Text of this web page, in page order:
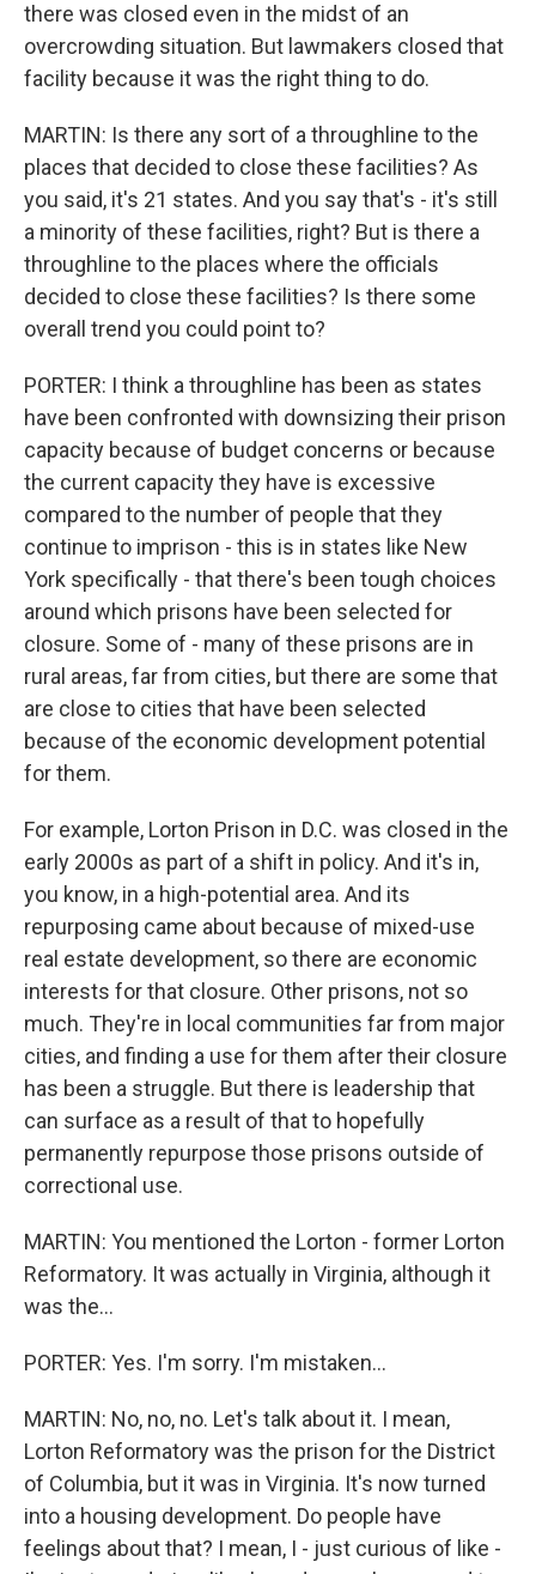
there was closed even in the midst of an
overcrowding situation. But lawmakers closed that
facility because it was the right thing to do.
MARTIN: Is there any sort of a throughline to the
places that decided to close these facilities? As
you said, it's 21 states. And you say that's - it's still
a minority of these facilities, right? But is there a
throughline to the places where the officials
decided to close these facilities? Is there some
overall trend you could point to?
PORTER: I think a throughline has been as states
have been confronted with downsizing their prison
capacity because of budget concerns or because
the current capacity they have is excessive
compared to the number of people that they
continue to imprison - this is in states like New
York specifically - that there's been tough choices
around which prisons have been selected for
closure. Some of - many of these prisons are in
rural areas, far from cities, but there are some that
are close to cities that have been selected
because of the economic development potential
for them.
For example, Lorton Prison in D.C. was closed in the
early 2000s as part of a shift in policy. And it's in,
you know, in a high-potential area. And its
repurposing came about because of mixed-use
real estate development, so there are economic
interests for that closure. Other prisons, not so
much. They're in local communities far from major
cities, and finding a use for them after their closure
has been a struggle. But there is leadership that
can surface as a result of that to hopefully
permanently repurpose those prisons outside of
correctional use.
MARTIN: You mentioned the Lorton - former Lorton
Reformatory. It was actually in Virginia, although it
was the...
PORTER: Yes. I'm sorry. I'm mistaken...
MARTIN: No, no, no. Let's talk about it. I mean,
Lorton Reformatory was the prison for the District
of Columbia, but it was in Virginia. It's now turned
into a housing development. Do people have
feelings about that? I mean, I - just curious of like -